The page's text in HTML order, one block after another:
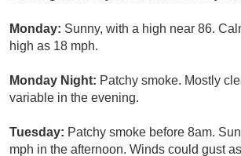
Monday: Sunny, with a high near 86.
high as 18 mph.
Monday Night: Patchy smoke. Mostly
variable in the evening.
Tuesday: Patchy smoke before 8am.
mph in the afternoon. Winds could gust